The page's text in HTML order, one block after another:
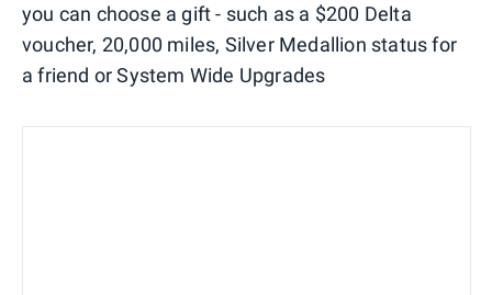
you can choose a gift - such as a $200 Delta
voucher, 20,000 miles, Silver Medallion status for
a friend or System Wide Upgrades